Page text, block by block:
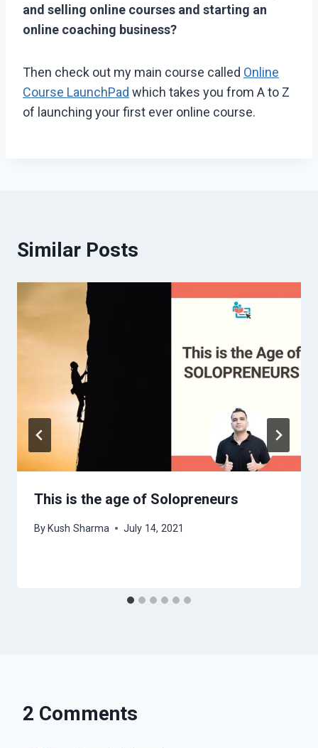
and selling online courses and starting an
online coaching business?
Then check out my main course called Online
Course LaunchPad which takes you from A to Z
of launching your first ever online course.
Similar Posts
This is the age of Solopreneurs
By Kush Sharma July 14, 2021
2 Comments